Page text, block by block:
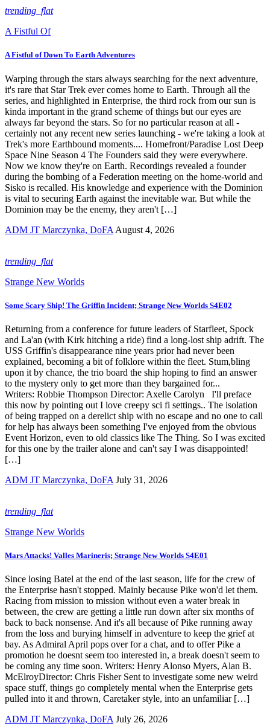
trending_flat
A Fistful Of
A Fistful of Down To Earth Adventures
Warping through the stars always searching for the next adventure,
it's rare that Star Trek ever comes home to Earth. Through all the
series, and highlighted in Enterprise, the third rock from our sun is
kinda important in the grand scheme of things but our eyes are
always far beyond the stars. So for no particular reason at all -
certainly not any recent new series launching - we're taking a look at
Trek's more Earthbound moments.... Homefront/Paradise Lost Deep
Space Nine Season 4 The Founders said they were everywhere.
Now we know they're on Earth. Recordings revealed a founder
during the bombing of a Federation meeting on the home-world and
Sisko is recalled. His knowledge and experience with the Dominion
is vital to securing Earth against the inevitable war. But while the
Dominion may be the enemy, they aren't […]
ADM JT Marczynka, DoFA August 4, 2026
trending_flat
Strange New Worlds
Some Scary Ship! The Griffin Incident; Strange New Worlds S4E02
Returning from a conference for future leaders of Starfleet, Spock
and La'an (with Kirk hitching a ride) find a long-lost ship adrift. The
USS Griffin's disappearance nine years prior had never been
explained, becoming a bit of folklore within the fleet. Stum,bling
upon it by chance, the trio board the ship hoping to find an answer
to the mystery only to get more than they bargained for...
Writers: Robbie Thompson Director: Axelle Carolyn I'll preface
this now by pointing out I love creepy sci fi settings.. The isolation
of being trapped on a derelict ship with no escape and no one to call
for help has always been something I've enjoyed from the obvious
Event Horizon, even to old classics like The Thing. So I was excited
for this one by the trailer alone and can't say I was disappointed!
[…]
ADM JT Marczynka, DoFA July 31, 2026
trending_flat
Strange New Worlds
Mars Attacks! Valles Marineris; Strange New Worlds S4E01
Since losing Batel at the end of the last season, life for the crew of
the Enterprise hasn't stopped. Mainly because Pike won'd let them.
Racing from mission to mission without even a water break in
between, the crew are getting a little run down after six months of
back to back nonsense. And it's all because of Pike running away
from the loss and burying himself in adventure to keep the grief at
bay. As Admiral April pops over for a chat, and to offer Pike a
promotion he doesnt seem too interested in, a break doesn't seem to
be coming any time soon. Writers: Henry Alonso Myers, Alan B.
McElroyDirector: Chris Fisher Sent to investigate some new weird
space stuff, things go completely mental when the Enterprise gets
pulled into it and thrown, Caretaker style, into an unfamiliar […]
ADM JT Marczynka, DoFA July 26, 2026